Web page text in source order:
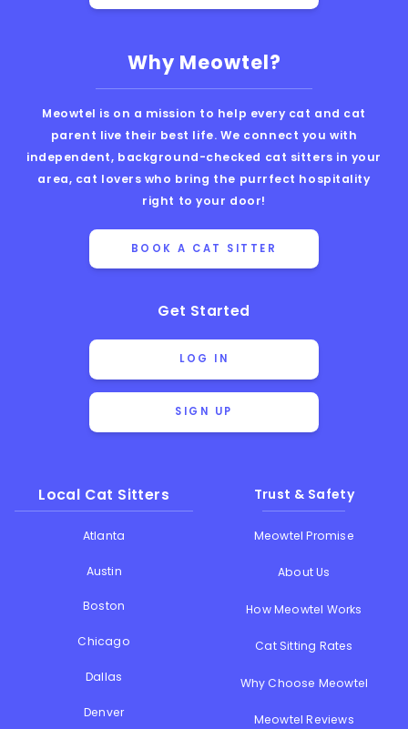
Why Meowtel?
Meowtel is on a mission to help every cat and cat
parent live their best life. We connect you with
independent, background-checked cat sitters in your
area, cat lovers who bring the purrfect hospitality
right to your door!
BOOK A CAT SITTER
Get Started
LOG IN
SIGN UP
Local Cat Sitters
Atlanta
Austin
Boston
Chicago
Dallas
Denver
Trust & Safety
Meowtel Promise
About Us
How Meowtel Works
Cat Sitting Rates
Why Choose Meowtel
Meowtel Reviews